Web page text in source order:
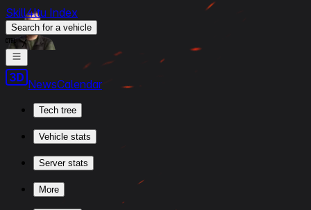
Skill4ltu Index
Search for a vehicle
/
NewsCalendar
Tech tree
Vehicle stats
Server stats
More